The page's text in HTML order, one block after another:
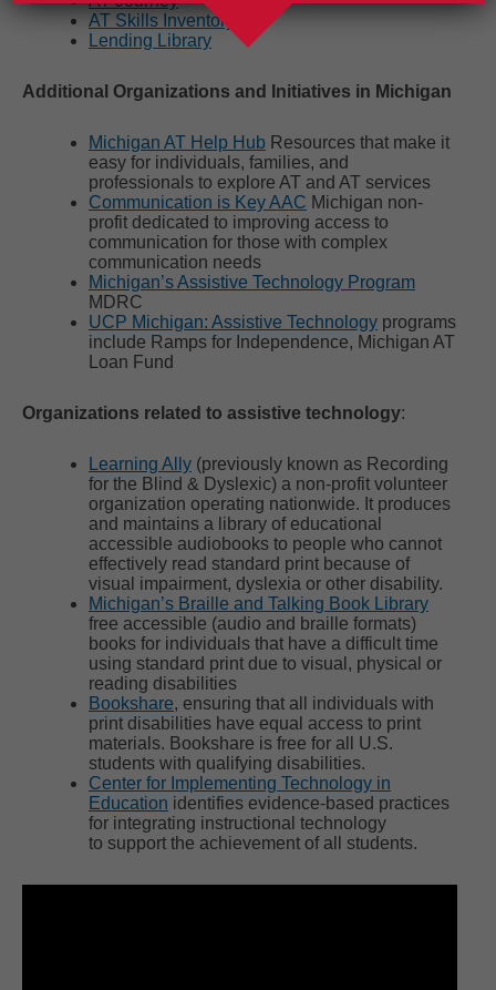
AT Skills Inventory
Lending Library
Additional Organizations and Initiatives in Michigan
Michigan AT Help Hub Resources that make it
easy for individuals, families, and
professionals to explore AT and AT services
Communication is Key AAC Michigan non-
profit dedicated to improving access to
communication for those with complex
communication needs
Michigan’s Assistive Technology Program
MDRC
UCP Michigan: Assistive Technology programs
include Ramps for Independence, Michigan AT
Loan Fund
Organizations related to assistive technology:
Learning Ally (previously known as Recording
for the Blind & Dyslexic) a non-profit volunteer
organization operating nationwide. It produces
and maintains a library of educational
accessible audiobooks to people who cannot
effectively read standard print because of
visual impairment, dyslexia or other disability.
Michigan’s Braille and Talking Book Library
free accessible (audio and braille formats)
books for individuals that have a difficult time
using standard print due to visual, physical or
reading disabilities
Bookshare, ensuring that all individuals with
print disabilities have equal access to print
materials. Bookshare is free for all U.S.
students with qualifying disabilities.
Center for Implementing Technology in
Education identifies evidence-based practices
for integrating instructional technology
to support the achievement of all students.